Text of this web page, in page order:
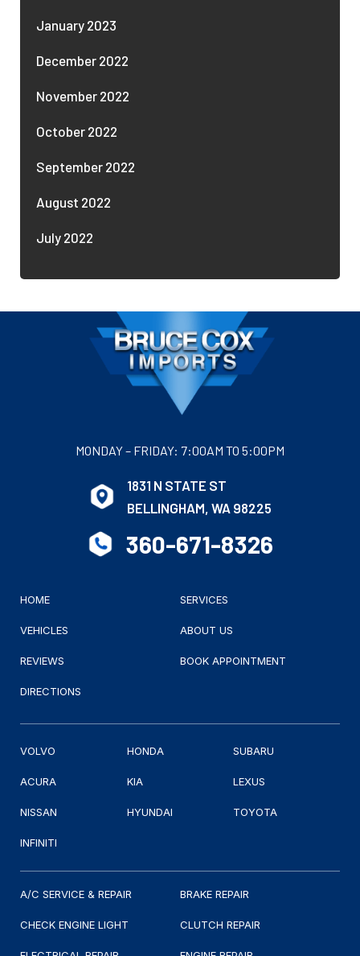
January 2023
December 2022
November 2022
October 2022
September 2022
August 2022
July 2022
1831 N STATE ST
BELLINGHAM, WA 98225
MONDAY – FRIDAY: 7:00AM TO 5:00PM
360-671-8326
HOME SERVICES
VEHICLES ABOUT US
REVIEWS BOOK APPOINTMENT
DIRECTIONS
VOLVO HONDA SUBARU
ACURA KIA LEXUS
NISSAN HYUNDAI TOYOTA
INFINITI
A/C SERVICE & REPAIR BRAKE REPAIR
CHECK ENGINE LIGHT CLUTCH REPAIR